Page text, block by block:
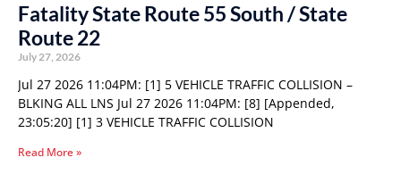
Fatality State Route 55 South / State
Route 22
July 27, 2026
Jul 27 2026 11:04PM: [1] 5 VEHICLE TRAFFIC COLLISION –
BLKING ALL LNS Jul 27 2026 11:04PM: [8] [Appended,
23:05:20] [1] 3 VEHICLE TRAFFIC COLLISION
Read More »